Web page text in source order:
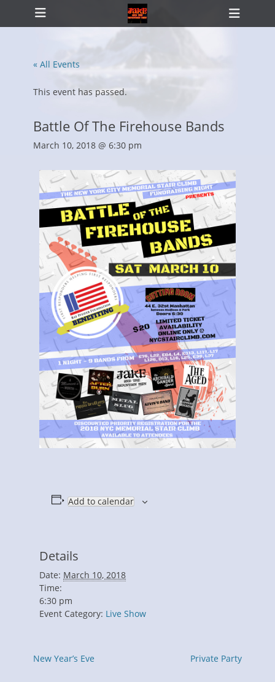
Primary Menu
Skip
« All Events
This event has passed.
Battle Of The Firehouse Bands
March 10, 2018 @ 6:30 pm
Add to calendar
Details
Date: March 10, 2018
Time:
6:30 pm
Event Category: Live Show
New Year’s Eve Private Party